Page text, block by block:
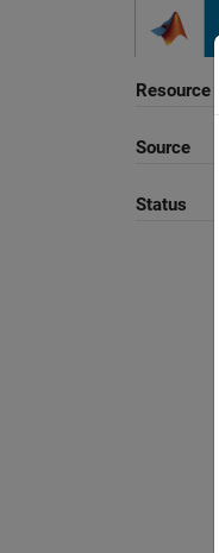
Resource
Source
Status